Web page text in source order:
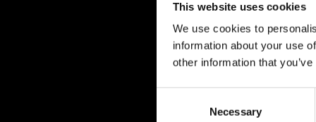
This website uses cookies
We use cookies to
information about your use
other information that
Necessary
with artists like
He continues to
his reputation